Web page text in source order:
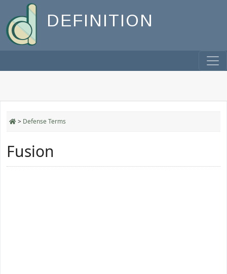
DEFINITION
> Defense Terms
Fusion